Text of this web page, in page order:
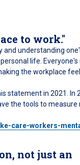
to work."
and understanding
life. Everyone's
the workplace
statement in 2021. In
the tools to
care-workers-
not just an